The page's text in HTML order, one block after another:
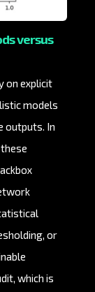
versus
on explicit
models
outputs. In
or
which is